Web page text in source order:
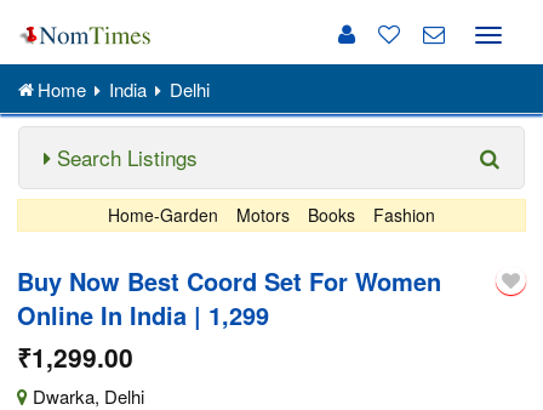
Toggle
Home India Delhi
Search Listings
Home-Garden Motors Books Fashion
Buy Now Best Coord Set For Women
Online In India | 1,299
₹1,299.00
Dwarka, Delhi